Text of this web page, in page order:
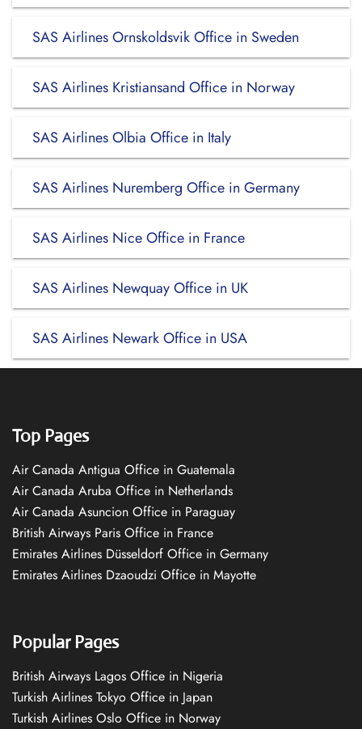
SAS Airlines Ornskoldsvik Office in Sweden
SAS Airlines Kristiansand Office in Norway
SAS Airlines Olbia Office in Italy
SAS Airlines Nuremberg Office in Germany
SAS Airlines Nice Office in France
SAS Airlines Newquay Office in UK
SAS Airlines Newark Office in USA
Top Pages
Air Canada Antigua Office in Guatemala
Air Canada Aruba Office in Netherlands
Air Canada Asuncion Office in Paraguay
British Airways Paris Office in France
Emirates Airlines Düsseldorf Office in Germany
Emirates Airlines Dzaoudzi Office in Mayotte
Popular Pages
British Airways Lagos Office in Nigeria
Turkish Airlines Tokyo Office in Japan
Turkish Airlines Oslo Office in Norway